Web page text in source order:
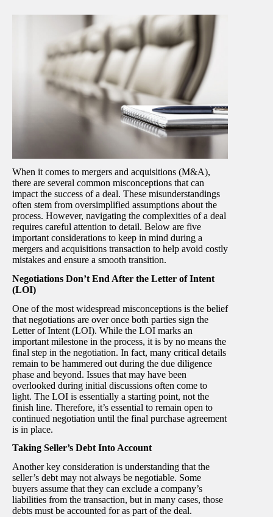
When it comes to mergers and acquisitions (M&A),
there are several common misconceptions that can
impact the success of a deal. These misunderstandings
often stem from oversimplified assumptions about the
process. However, navigating the complexities of a deal
requires careful attention to detail. Below are five
important considerations to keep in mind during a
mergers and acquisitions transaction to help avoid costly
mistakes and ensure a smooth transition.
Negotiations Don’t End After the Letter of Intent
(LOI)
One of the most widespread misconceptions is the belief
that negotiations are over once both parties sign the
Letter of Intent (LOI). While the LOI marks an
important milestone in the process, it is by no means the
final step in the negotiation. In fact, many critical details
remain to be hammered out during the due diligence
phase and beyond. Issues that may have been
overlooked during initial discussions often come to
light. The LOI is essentially a starting point, not the
finish line. Therefore, it’s essential to remain open to
continued negotiation until the final purchase agreement
is in place.
Taking Seller’s Debt Into Account
Another key consideration is understanding that the
seller’s debt may not always be negotiable. Some
buyers assume that they can exclude a company’s
liabilities from the transaction, but in many cases, those
debts must be accounted for as part of the deal.